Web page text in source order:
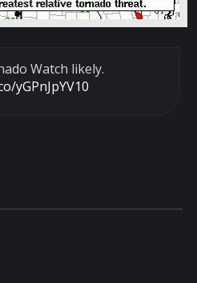
Watch likely.
yGPnJpYV10